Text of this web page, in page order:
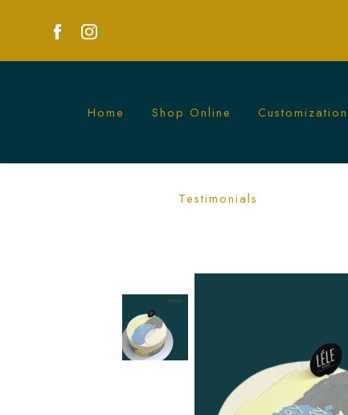
Minimalist Mono Cake | Sleek and
Home Shop Online Customization
Testimonials